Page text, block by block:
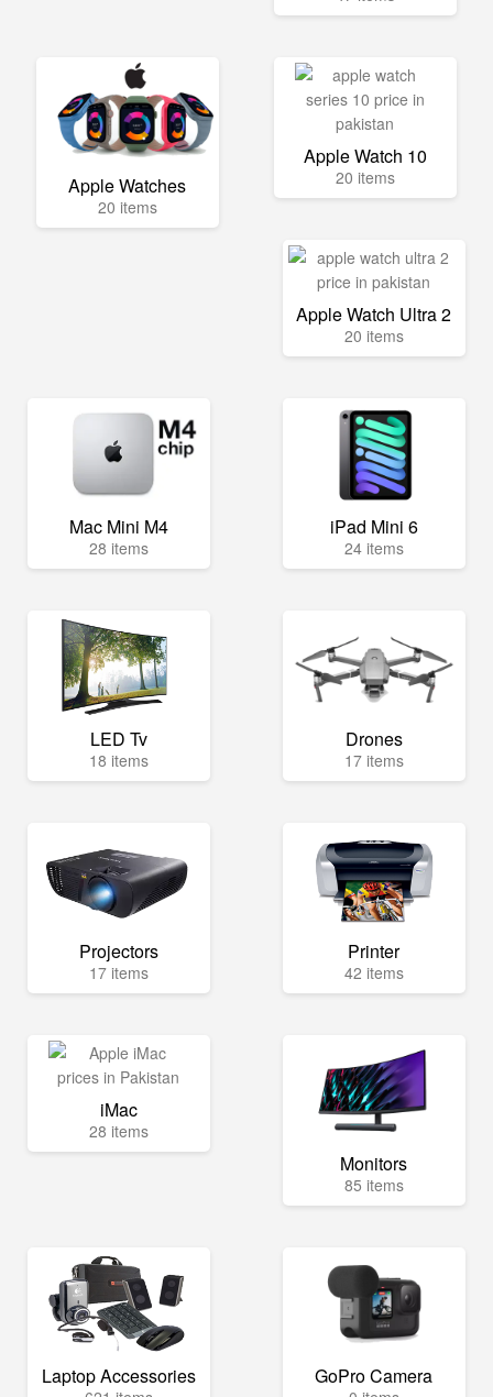
Apple Watches
20 items
Apple Watch 10
20 items
Apple Watch Ultra 2
20 items
Mac Mini M4
28 items
iPad Mini 6
24 items
LED Tv
18 items
Drones
17 items
Projectors
17 items
Printer
42 items
iMac
28 items
Monitors
85 items
Laptop Accessories GoPro Camera